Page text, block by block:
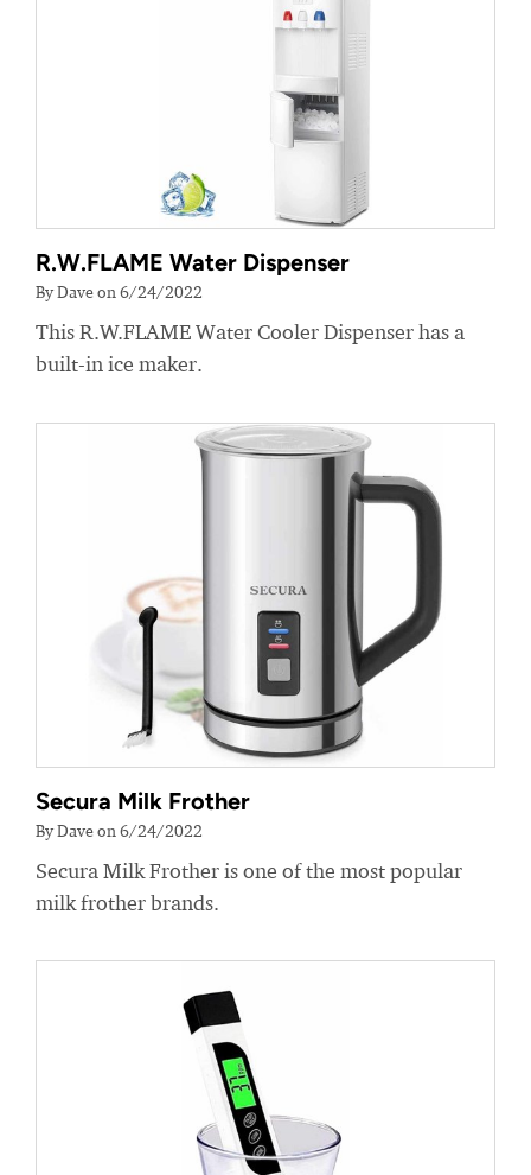
R.W.FLAME Water Dispenser
By Dave on 6/24/2022
This R.W.FLAME Water Cooler Dispenser has a
built-in ice maker.
Secura Milk Frother
By Dave on 6/24/2022
Secura Milk Frother is one of the most popular
milk frother brands.